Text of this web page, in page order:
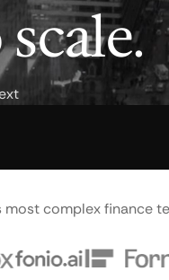
most complex finance